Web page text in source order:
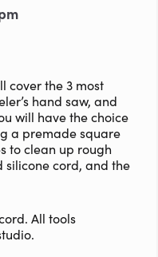
cover the 3 most
hand saw, and
will have the choice
a premade square
to clean up rough
silicone cord, and the
All tools